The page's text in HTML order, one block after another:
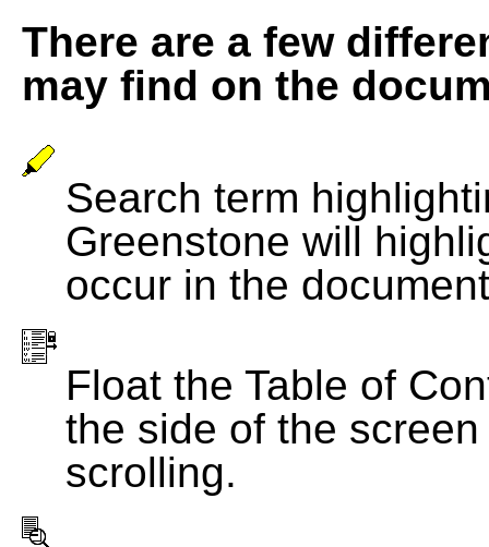
There are a few
may find on the
Search term
Greenstone will
occur in the
Float the Table of
the side of the
scrolling.